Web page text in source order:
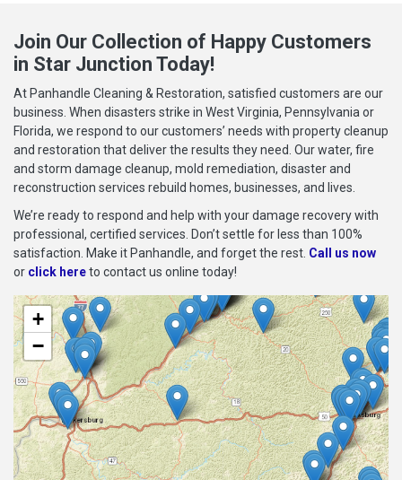
Join Our Collection of Happy Customers
in Star Junction Today!
At Panhandle Cleaning & Restoration, satisfied customers are our
business. When disasters strike in West Virginia, Pennsylvania or
Florida, we respond to our customers’ needs with property cleanup
and restoration that deliver the results they need. Our water, fire
and storm damage cleanup, mold remediation, disaster and
reconstruction services rebuild homes, businesses, and lives.
We’re ready to respond and help with your damage recovery with
professional, certified services. Don’t settle for less than 100%
satisfaction. Make it Panhandle, and forget the rest. Call us now
or click hereto contact us online today!
+
−